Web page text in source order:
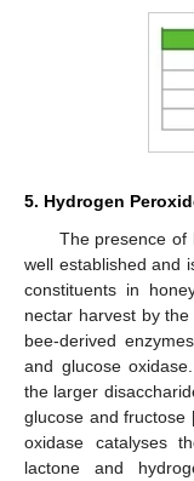
5. Hydrogen
The presence of
well established and
constituents in
nectar harvest by
bee-derived
and glucose
the larger
glucose and fructose
oxidase catalyses
lactone and